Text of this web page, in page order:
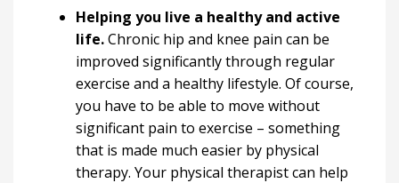
Helping you live a healthy and active
life.Chronic hip and knee pain can be
improved significantly through regular
exercise and a healthy lifestyle. Of course,
you have to be able to move without
significant pain to exercise – something
that is made much easier by physical
therapy. Your physical therapist can help